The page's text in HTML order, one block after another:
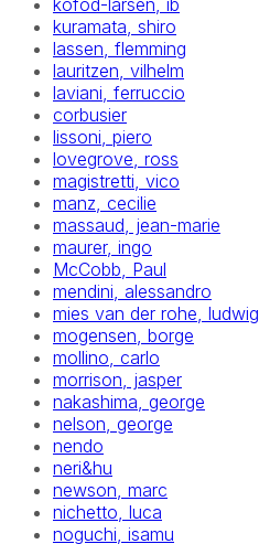
kofod-larsen, ib
kuramata, shiro
lassen, flemming
lauritzen, vilhelm
laviani, ferruccio
corbusier
lissoni, piero
lovegrove, ross
magistretti, vico
manz, cecilie
massaud, jean-marie
maurer, ingo
McCobb, Paul
mendini, alessandro
mies van der rohe, ludwig
mogensen, borge
mollino, carlo
morrison, jasper
nakashima, george
nelson, george
nendo
neri&hu
newson, marc
nichetto, luca
noguchi, isamu